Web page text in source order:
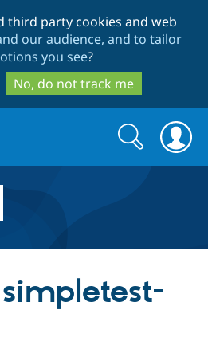
to
main
content
to
search
third party cookies and web
our audience, and to tailor
you see?
No, do not track me
Drupal Core
Search
form
Search